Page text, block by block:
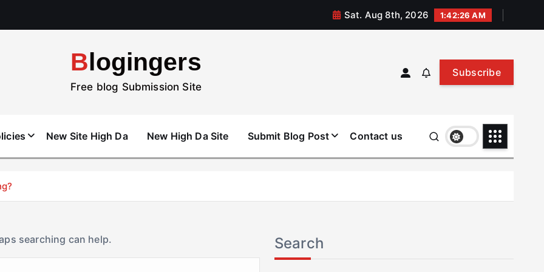
Sat. Aug 8th, 2026 1:42:26 AM
Blogingers
Free blog Submission Site
Subscribe
New Site High Da New High Da Site Submit Blog Post Contact us
searching can help. Search